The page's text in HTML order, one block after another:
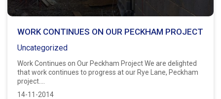
WORK CONTINUES ON OUR PECKHAM PROJECT
Uncategorized
Work Continues on Our Peckham Project We are delighted
that work continues to progress at our Rye Lane, Peckham
project....
14-11-2014